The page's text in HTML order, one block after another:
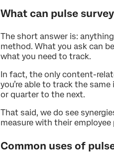
What can pulse
The short answer is:
method. What you ask can
what you need to track.
In fact, the only content-
you’re able to track the
or quarter to the next.
That said, we do see
measure with their employee
Common uses of